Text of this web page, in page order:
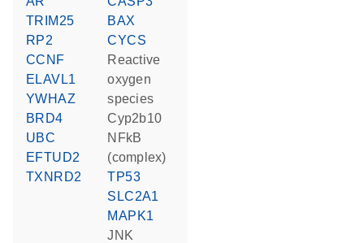
TRIM25
RP2
CCNF
ELAVL1
YWHAZ
BRD4
UBC
EFTUD2
TXNRD2
BAX
CYCS
reactive
oxygen
species
Cyp2b10
NFkB
(complex)
TP53
SLC2A1
MAPK1
JNK